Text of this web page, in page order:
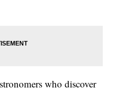
who discover